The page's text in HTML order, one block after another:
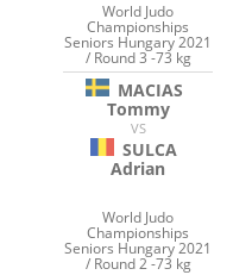
World Judo
Championships
Seniors Hungary 2021
/ Round 3 -73 kg
MACIAS
Tommy
VS
SULCA
Adrian
World Judo
Championships
Seniors Hungary 2021
/ Round 2 -73 kg